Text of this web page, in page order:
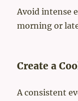
Avoid intense
morning or
Create a
A consistent